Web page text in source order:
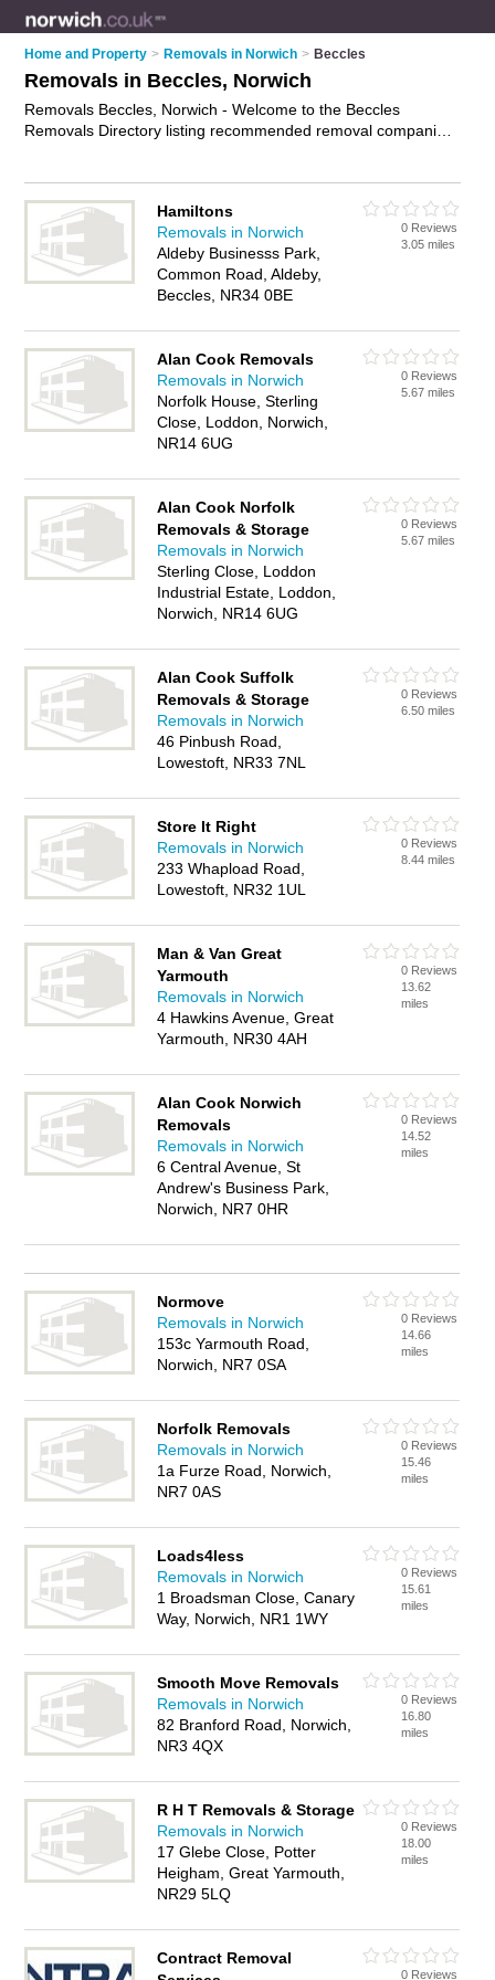
Home and Property > Removals in Norwich > Beccles
Removals in Beccles, Norwich
Removals Beccles, Norwich - Welcome to the Beccles
Removals Directory listing recommended removal companies
Directory - IT'S FREE.Hamiltons
Removals in Norwich
Aldeby Businesss Park,
Common Road, Aldeby,
Beccles, NR34 0BE
0 Reviews
3.05 miles
Alan Cook Removals
Removals in Norwich
Norfolk House, Sterling
Close, Loddon, Norwich,
NR14 6UG
0 Reviews
5.67 miles
Alan Cook Norfolk
Removals & Storage
Removals in Norwich
Sterling Close, Loddon
Industrial Estate, Loddon,
Norwich, NR14 6UG
0 Reviews
5.67 miles
Alan Cook Suffolk
Removals & Storage
Removals in Norwich
46 Pinbush Road,
Lowestoft, NR33 7NL
0 Reviews
6.50 miles
Store It Right
Removals in Norwich
233 Whapload Road,
Lowestoft, NR32 1UL
0 Reviews
8.44 miles
Man & Van Great
Yarmouth
Removals in Norwich
4 Hawkins Avenue, Great
Yarmouth, NR30 4AH
0 Reviews
13.62
miles
Alan Cook Norwich
Removals
Removals in Norwich
6 Central Avenue, St
Andrew's Business Park,
Norwich, NR7 0HR
0 Reviews
14.52
miles
Normove
Removals in Norwich
153c Yarmouth Road,
Norwich, NR7 0SA
0 Reviews
14.66
miles
Norfolk Removals
Removals in Norwich
1a Furze Road, Norwich,
NR7 0AS
0 Reviews
15.46
miles
Loads4less
Removals in Norwich
1 Broadsman Close, Canary
Way, Norwich, NR1 1WY
0 Reviews
15.61
miles
Smooth Move Removals
Removals in Norwich
82 Branford Road, Norwich,
NR3 4QX
0 Reviews
16.80
miles
R H T Removals & Storage
Removals in Norwich
17 Glebe Close, Potter
Heigham, Great Yarmouth,
NR29 5LQ
0 Reviews
18.00
miles
Contract Removal
0 Reviews